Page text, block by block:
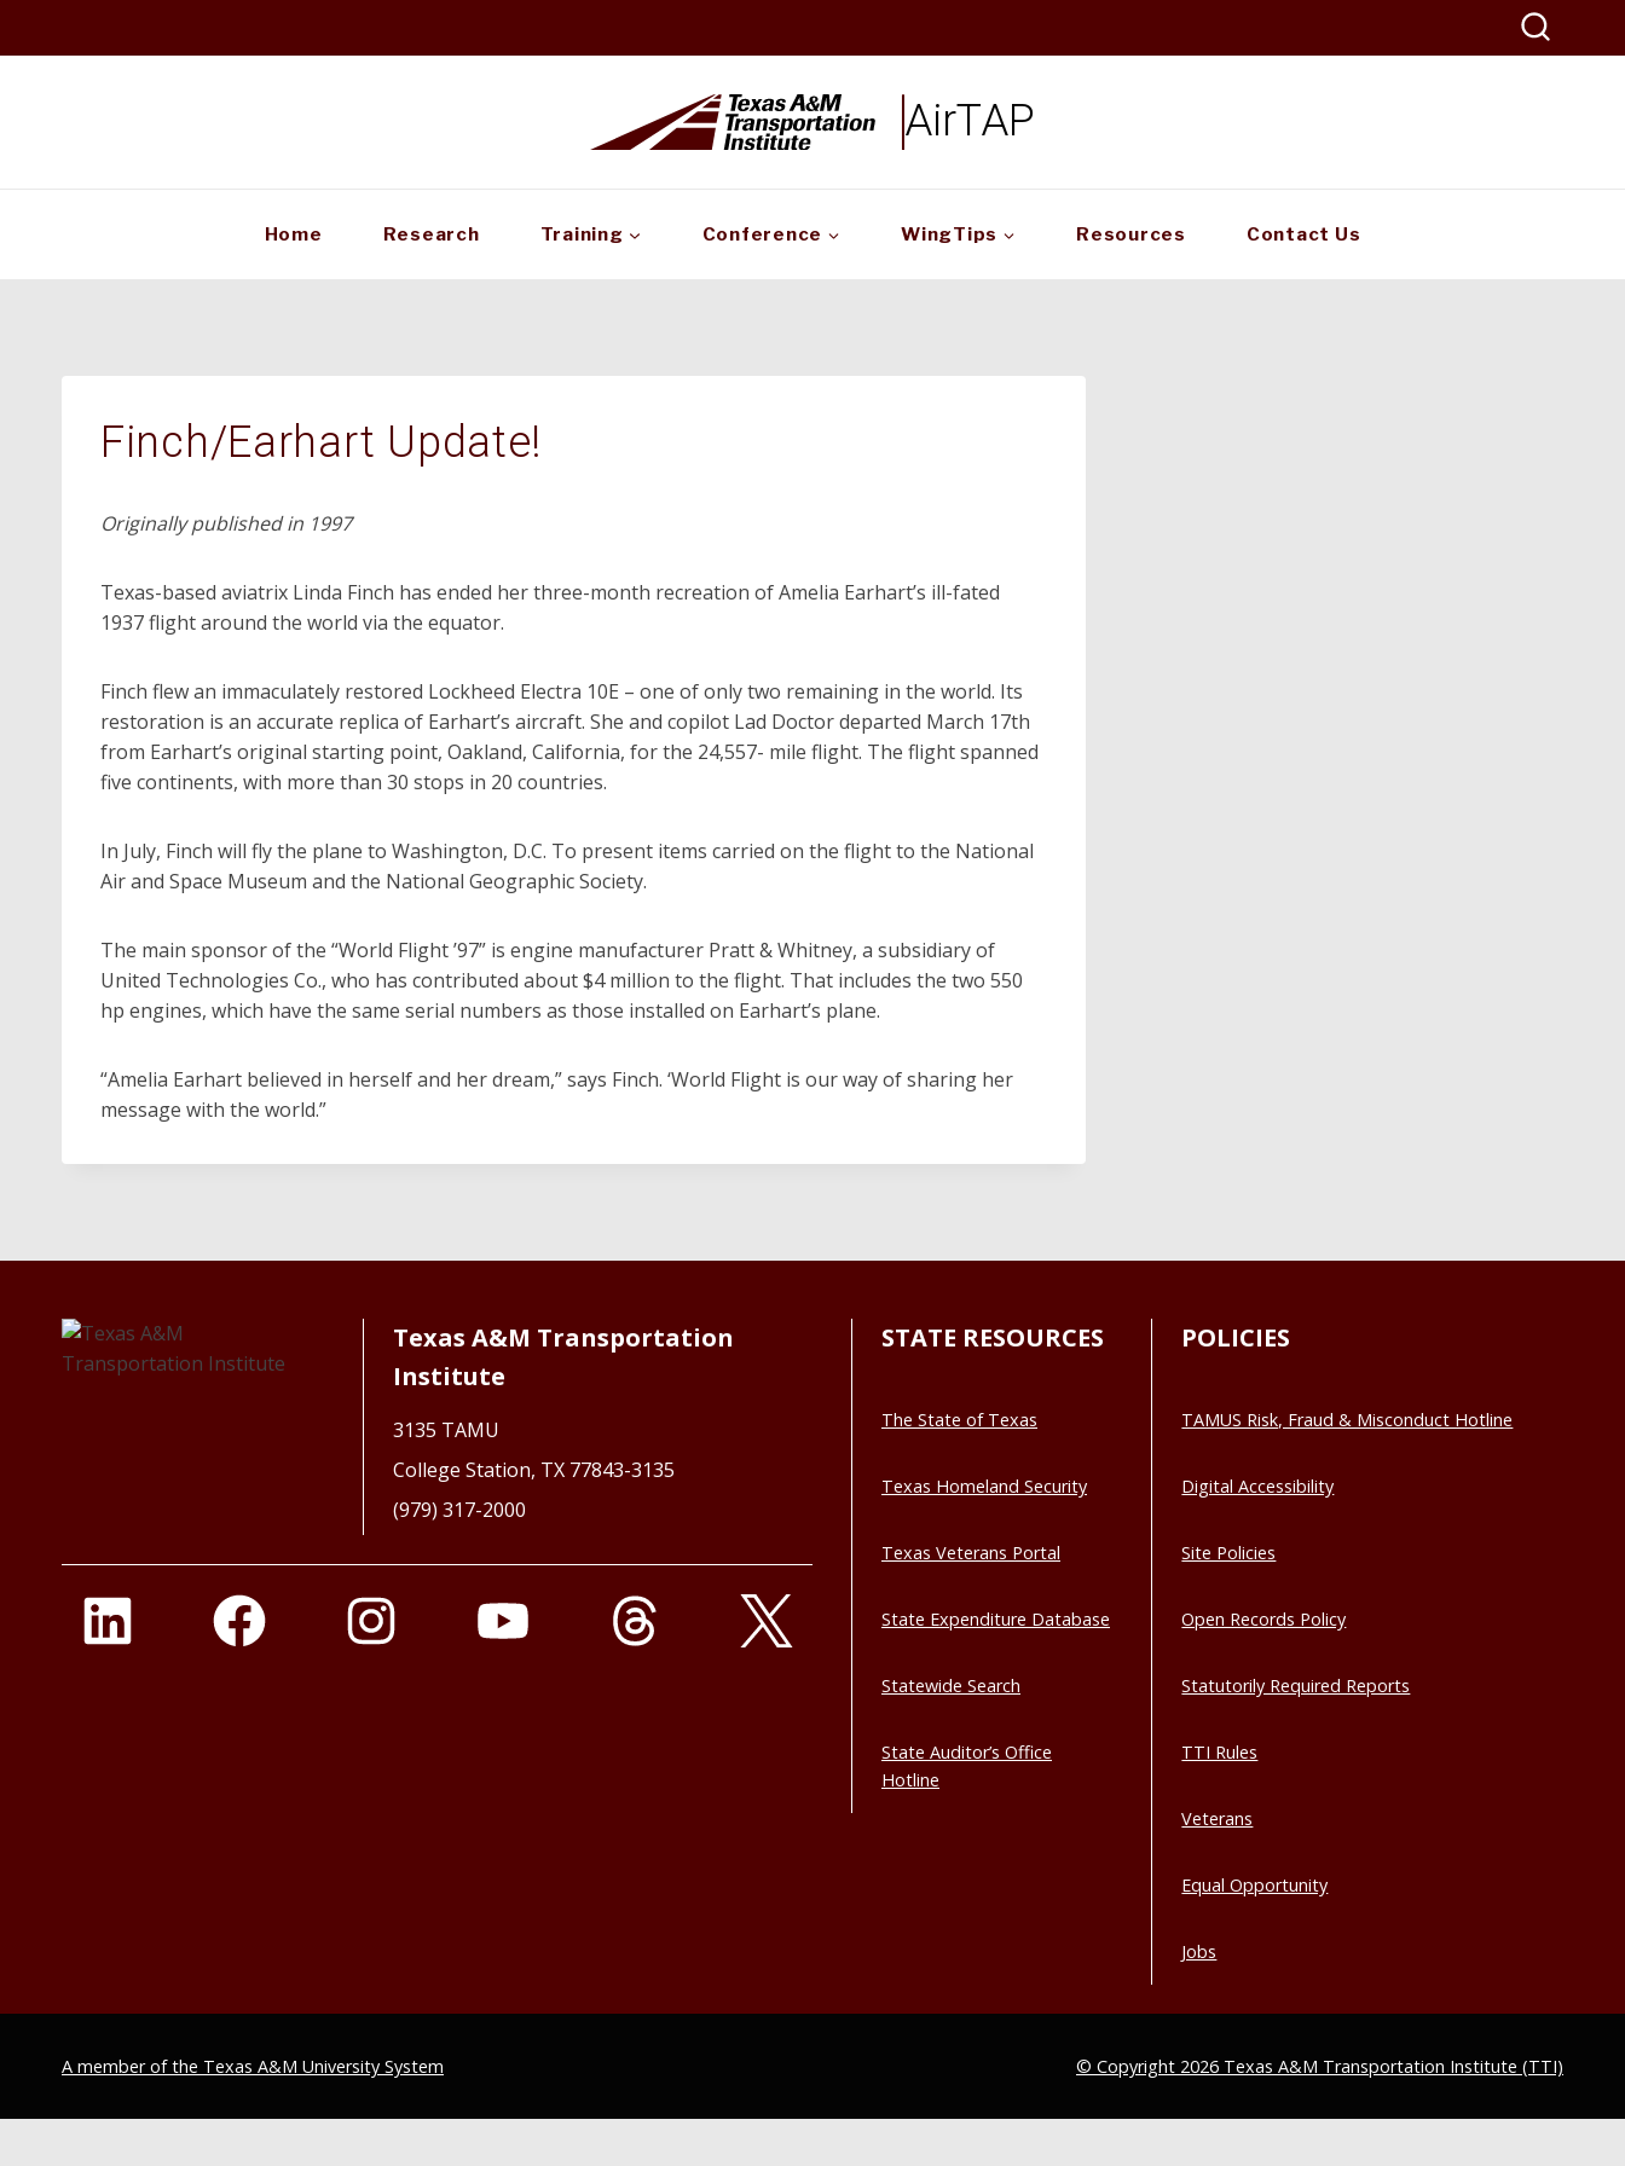
AirTAP
Home Research Training Conference WingTips Resources Contact Us
Finch/Earhart Update!
Originally published in 1997
Texas-based aviatrix Linda Finch has ended her three-month recreation of Amelia Earhart’s ill-fated
1937 flight around the world via the equator.
Finch flew an immaculately restored Lockheed Electra 10E – one of only two remaining in the world. Its
restoration is an accurate replica of Earhart’s aircraft. She and copilot Lad Doctor departed March 17th
from Earhart’s original starting point, Oakland, California, for the 24,557- mile flight. The flight spanned
five continents, with more than 30 stops in 20 countries.
In July, Finch will fly the plane to Washington, D.C. To present items carried on the flight to the National
Air and Space Museum and the National Geographic Society.
The main sponsor of the “World Flight ’97” is engine manufacturer Pratt & Whitney, a subsidiary of
United Technologies Co., who has contributed about $4 million to the flight. That includes the two 550
hp engines, which have the same serial numbers as those installed on Earhart’s plane.
“Amelia Earhart believed in herself and her dream,” says Finch. ‘World Flight is our way of sharing her
message with the world.”
Texas A&M Transportation
Institute
3135 TAMU
College Station, TX 77843-3135
(979) 317-2000
STATE RESOURCES
The State of Texas
Texas Homeland Security
Texas Veterans Portal
State Expenditure Database
Statewide Search
State Auditor’s Office
Hotline
POLICIES
TAMUS Risk, Fraud & Misconduct Hotline
Digital Accessibility
Site Policies
Open Records Policy
Statutorily Required Reports
TTI Rules
Veterans
Equal Opportunity
Jobs
A member of the Texas A&M University System © Copyright 2026 Texas A&M Transportation Institute (TTI)